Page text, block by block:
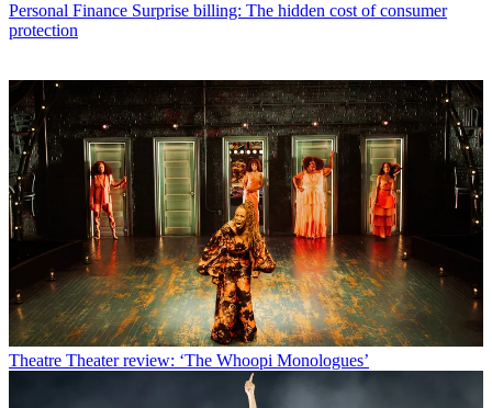
Personal Finance Surprise billing: The hidden cost of consumer
protection
Theatre Theater review: ‘The Whoopi Monologues’